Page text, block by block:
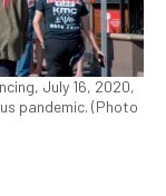
July 16, 2020,
pandemic. (Photo